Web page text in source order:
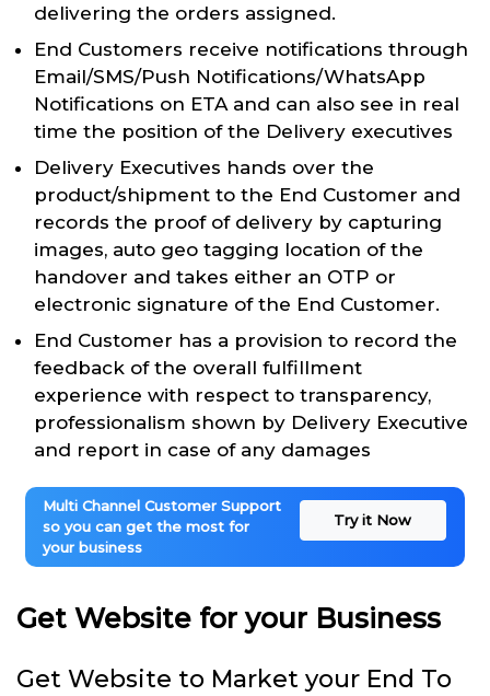
delivering the orders assigned.
End Customers receive notifications through
Email/SMS/Push Notifications/WhatsApp
Notifications on ETA and can also see in real
time the position of the Delivery executives
Delivery Executives hands over the
product/shipment to the End Customer and
records the proof of delivery by capturing
images, auto geo tagging location of the
handover and takes either an OTP or
electronic signature of the End Customer.
End Customer has a provision to record the
feedback of the overall fulfillment
experience with respect to transparency,
professionalism shown by Delivery Executive
and report in case of any damages
Multi Channel Customer Support
so you can get the most for
your business
Try it Now
Get Website for your Business
Get Website to Market your End To